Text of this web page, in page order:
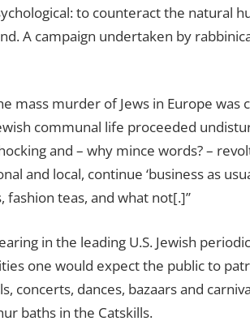
to counteract the natural
A campaign undertaken by
mass murder of Jews in Europe
communal life proceeded
and – why mince words? –
and local, continue ‘business as
teas, and what not[.]’’
in the leading U.S. Jewish
one would expect the public to
concerts, dances, bazaars and
baths in the Catskills.